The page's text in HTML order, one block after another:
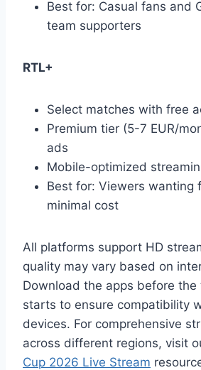
Best for: Casual fans and
team supporters
RTL+
Select matches with free
Premium tier (5-7 EUR/
ads
Mobile-optimized
Best for: Viewers wanting
minimal cost
All platforms support HD
quality may vary based on
Download the apps before the
starts to ensure compatibility
devices. For comprehensive
across different regions, visit
Cup 2026 Live Stream